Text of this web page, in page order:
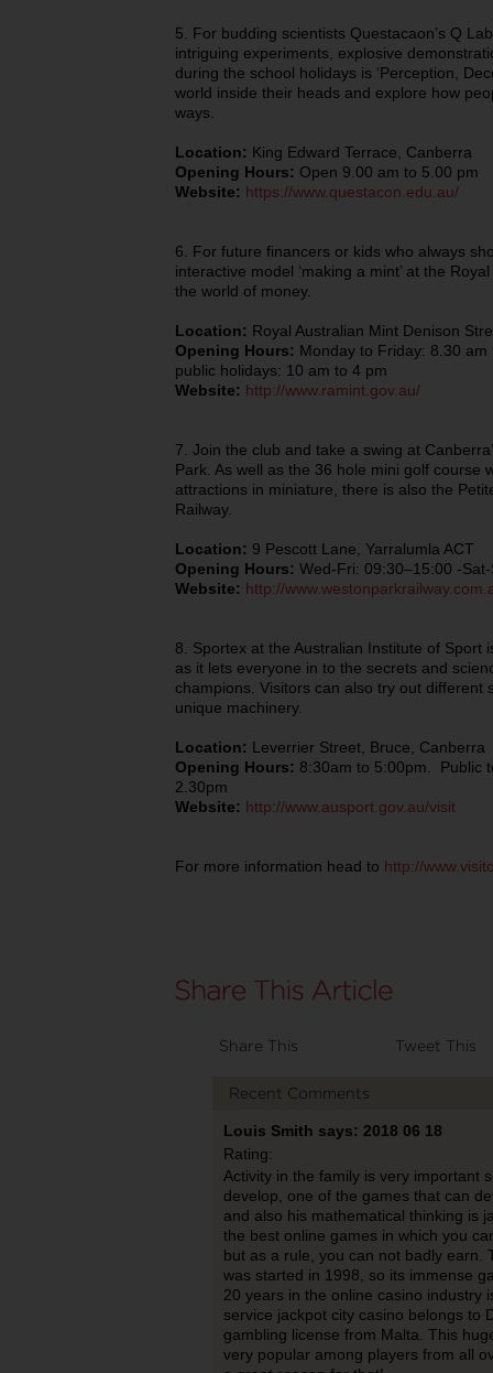
5. For budding scientists Questacaon’s Q
intriguing experiments, explosive
during the school holidays is ‘Perception,
world inside their heads and explore how
ways.
Location: King Edward Terrace, Canberra
Opening Hours: Open 9.00 am to 5.00 pm
Website: https://www.questacon.edu.au/
6. For future financers or kids who always
interactive model ‘making a mint’ at the
the world of money.
Location: Royal Australian Mint Denison
Opening Hours: Monday to Friday: 8.30
public holidays: 10 am to 4 pm
Website: http://www.ramint.gov.au/
7. Join the club and take a swing at
Park. As well as the 36 hole mini golf course
attractions in miniature, there is also the
Railway.
Location: 9 Pescott Lane, Yarralumla ACT
Opening Hours: Wed-Fri: 09:30–15:00 -
Website: http://
8. Sportex at the Australian Institute of Sport
as it lets everyone in to the secrets and
champions. Visitors can also try out different
unique machinery.
Location: Leverrier Street, Bruce, Canberra
Opening Hours: 8:30am to 5:00pm. Public
2.30pm
Website: http://www.ausport.gov.au/visit
For more information head to http://
Share This Tweet This
Recent Comments
Louis Smith says: 2018 06 18
Rating:
Activity in the family is very important
develop, one of the games that can
and also his mathematical thinking is
the best online games in which you
but as a rule, you can not badly earn.
was started in 1998, so its immense
20 years in the online casino industry
service jackpot city casino belongs to
gambling license from Malta. This
very popular among players from all